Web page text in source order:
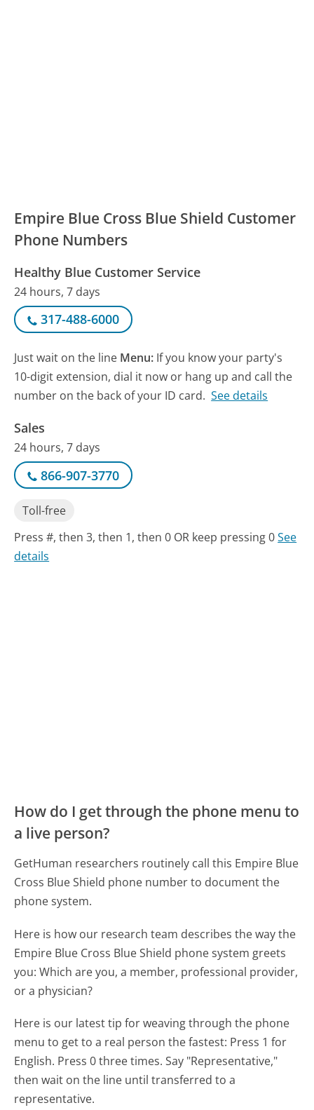
Empire Blue Cross Blue Shield Customer
Phone Numbers
Healthy Blue Customer Service
24 hours, 7 days
317-488-6000
Just wait on the line Menu: If you know your party's
10-digit extension, dial it now or hang up and call the
number on the back of your ID card. See details
Sales
24 hours, 7 days
866-907-3770
Toll-free
Press #, then 3, then 1, then 0 OR keep pressing 0See
details
How do I get through the phone menu to
a live person?
GetHuman researchers routinely call this Empire Blue
Cross Blue Shield phone number to document the
phone system.
Here is how our research team describes the way the
Empire Blue Cross Blue Shield phone system greets
you:Which are you, a member, professional provider,
or a physician?
Here is our latest tip for weaving through the phone
menu to get to a real person the fastest: Press 1 for
English. Press 0 three times. Say "Representative,"
then wait on the line until transferred to a
representative.